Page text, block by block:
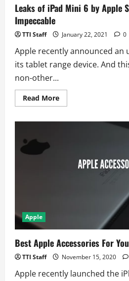
Leaks of iPad Mini 6 by Apple
Impeccable
TTI Staff January 22, 2021 0
Apple recently announced an
its tablet range device. And
non-other...
Read MoreRead
more
Sounds
Apple
Best Apple Accessories For
TTI Staff November 15, 2020
Apple recently launched the